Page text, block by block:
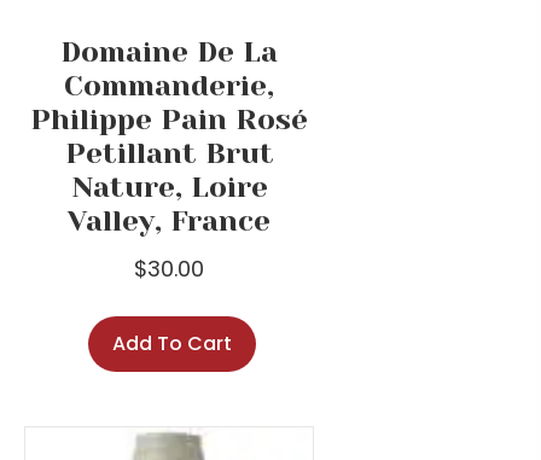
Domaine De La
Commanderie,
Philippe Pain Rosé
Petillant Brut
Nature, Loire
Valley, France
$30.00
Add To Cart